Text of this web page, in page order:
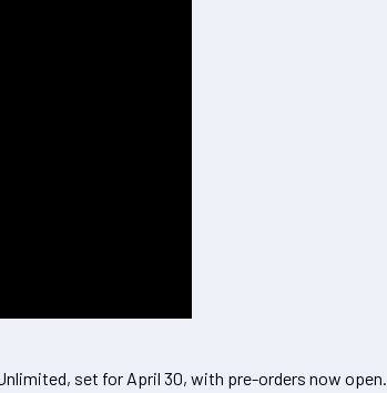
set for April 30, with pre-orders now open.